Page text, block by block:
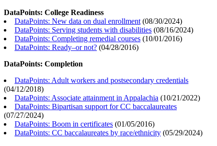
DataPoints: College Readiness
DataPoints: New data on dual enrollment (08/30/2024)
DataPoints: Serving students with disabilities (08/16/2024)
DataPoints: Completing remedial courses (10/01/2016)
DataPoints: Ready–or not? (04/28/2016)
DataPoints: Completion
DataPoints: Adult workers and postsecondary credentials
(04/12/2018)
DataPoints: Associate attainment in Appalachia (10/21/2022)
DataPoints: Bipartisan support for CC baccalaureates
(07/27/2024)
DataPoints: Boom in certificates (01/05/2016)
DataPoints: CC baccalaureates by race/ethnicity (05/29/2024)